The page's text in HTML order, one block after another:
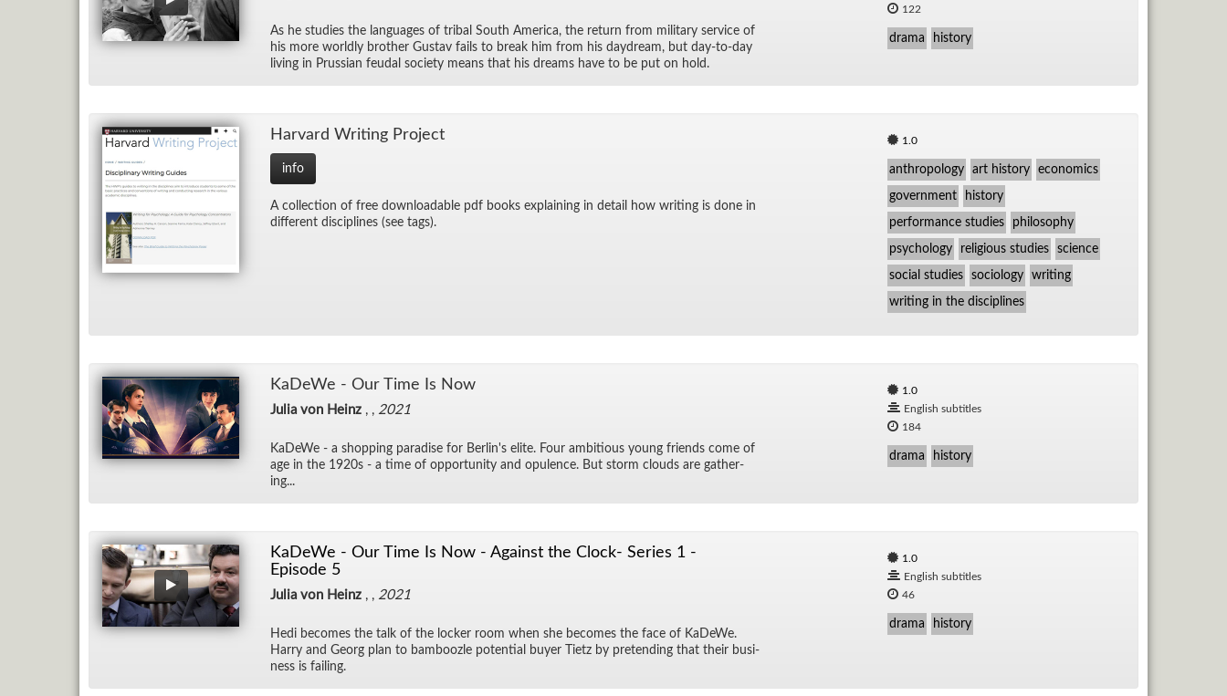
As he stud­ies the lan­guages of tribal South Amer­ica, the re­turn from mil­i­tary ser­vice of
his more worldly brother Gus­tav fails to break him from his day­dream, but day-to-day
liv­ing in Pruss­ian feu­dal so­ci­ety means that his dreams have to be put on hold.
122
drama history
Har­vard Writ­ing Pro­ject
info
A col­lec­tion of free down­load­able pdf books ex­plain­ing in de­tail how writ­ing is done in
dif­fer­ent dis­ci­plines (see tags).
1.0
anthropology art history economics
government history
performance studies philosophy
psychology religious studies science
social studies sociology writing
writing in the disciplines
KaDeWe - Our Time Is Now
Julia von Heinz , , 2021
KaDeWe - a shop­ping par­adise for Berlin's elite. Four am­bi­tious young friends come of
age in the 1920s - a time of op­por­tu­nity and op­u­lence. But storm clouds are gath­er­
ing...
1.0
English subtitles
184
drama history
KaDeWe - Our Time Is Now - Against the Clock- Series 1 -
Episode 5
Julia von Heinz , , 2021
Hedi be­comes the talk of the locker room when she be­comes the face of KaDeWe.
Harry and Georg plan to bam­boo­zle po­ten­tial buyer Ti­etz by pre­tend­ing that their busi­
ness is fail­ing.
1.0
English subtitles
46
drama history